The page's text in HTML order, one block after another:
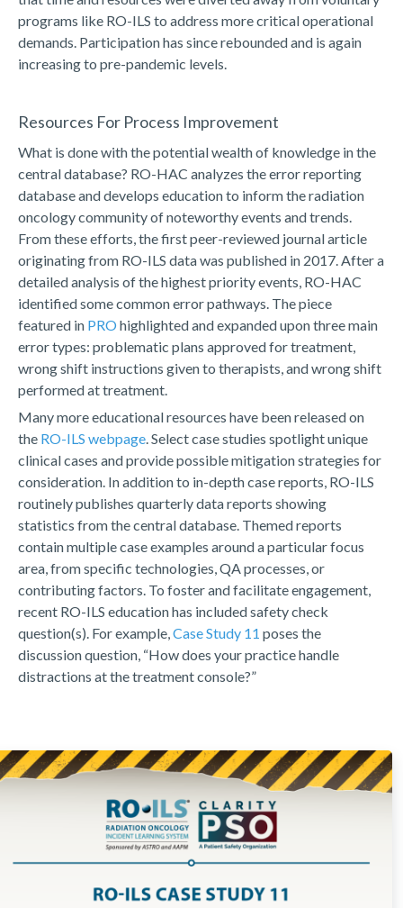
programs like RO-ILS to address more critical operational
demands. Participation has since rebounded and is again
increasing to pre-pandemic levels.
Resources For Process Improvement
What is done with the potential wealth of knowledge in the
central database? RO-HAC analyzes the error reporting
database and develops education to inform the radiation
oncology community of noteworthy events and trends.
From these efforts, the first peer-reviewed journal article
originating from RO-ILS data was published in 2017. After a
detailed analysis of the highest priority events, RO-HAC
identified some common error pathways. The piece
featured in PRO highlighted and expanded upon three main
error types: problematic plans approved for treatment,
wrong shift instructions given to therapists, and wrong shift
performed at treatment.
Many more educational resources have been released on
the RO-ILS webpage. Select case studies spotlight unique
clinical cases and provide possible mitigation strategies for
consideration. In addition to in-depth case reports, RO-ILS
routinely publishes quarterly data reports showing
statistics from the central database. Themed reports
contain multiple case examples around a particular focus
area, from specific technologies, QA processes, or
contributing factors. To foster and facilitate engagement,
recent RO-ILS education has included safety check
question(s). For example,Case Study 11 poses the
discussion question, “How does your practice handle
distractions at the treatment console?”